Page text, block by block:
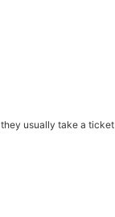
usually take a